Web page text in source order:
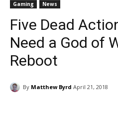
Gaming News
Five Dead
Need a God of
Reboot
By Matthew Byrd April 21, 2018